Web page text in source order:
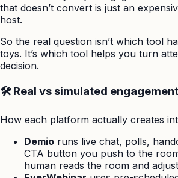
that doesn’t convert is just an
host.
So the real question isn’t which tool
toys. It’s which tool helps you turn
decision.
🛠️ Real vs simulated engagement
How each platform actually creates
Demio runs live chat, polls,
CTA button you push to the
human reads the room and